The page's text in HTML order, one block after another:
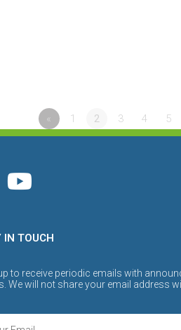
« 1 2 3 4 5
IN TOUCH
to receive periodic emails with
We will not share your email address